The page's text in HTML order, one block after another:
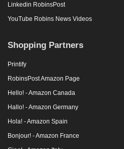
Linkedin RobinsPost
YouTube Robins News Videos
Shopping Partners
Printify
RobinsPost Amazon Page
Hello! - Amazon Canada
Hallo! - Amazon Germany
Hola! - Amazon Spain
Bonjour! - Amazon France